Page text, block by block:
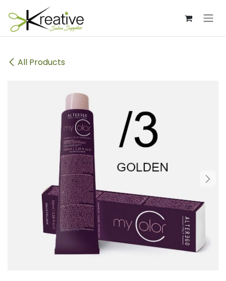
Skip to Content
All Products